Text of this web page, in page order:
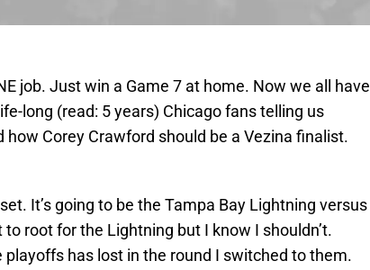
job. Just win a Game 7 at home. Now we all have
long (read: 5 years) Chicago fans telling us
Corey Crawford should be a Vezina finalist.
It’s going to be the Tampa Bay Lightning versus
root for the Lightning but I know I shouldn’t.
playoffs has lost in the round I switched to them.